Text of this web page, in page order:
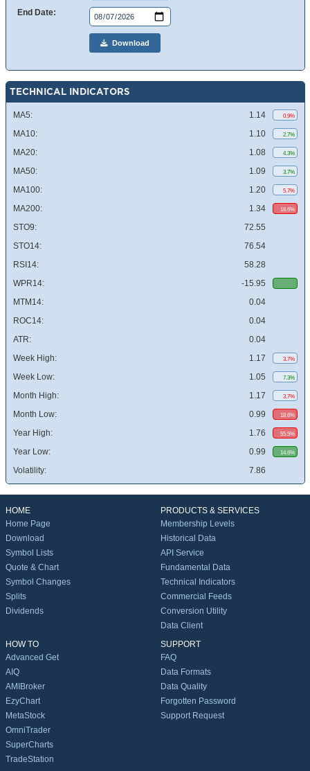
End Date:
Download
TECHNICAL INDICATORS
MA5: 1.14 0.9%
MA10: 1.10 2.7%
MA20: 1.08 4.3%
MA50: 1.09 3.7%
MA100: 1.20 5.7%
MA200: 1.34 18.6%
STO9:
72.55
STO14:
76.54
RSI14:
58.28
WPR14:
-15.95
MTM14:
0.04
ROC14:
0.04
ATR:
0.04
Week High:
1.17 3.7%
Week Low: 1.05 7.3%
Month High: 1.17 3.7%
Month Low: 0.99 18.6%
Year High: 1.76 55.5%
Year Low: 0.99 14.6%
Volatility: 7.86
HOME
Home Page
Download
Symbol Lists
Quote & Chart
Symbol Changes
Splits
Dividends
PRODUCTS & SERVICES
Membership Levels
Historical Data
API Service
Fundamental Data
Technical Indicators
Commercial Feeds
Conversion Utility
Data Client
HOW TO
Advanced Get
AIQ
AMIBroker
EzyChart
MetaStock
OmniTrader
SuperCharts
TradeStation
SUPPORT
FAQ
Data Formats
Data Quality
Forgotten Password
Support Request